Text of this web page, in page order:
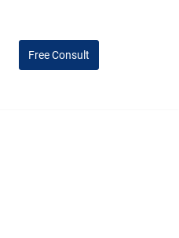
Free Consult